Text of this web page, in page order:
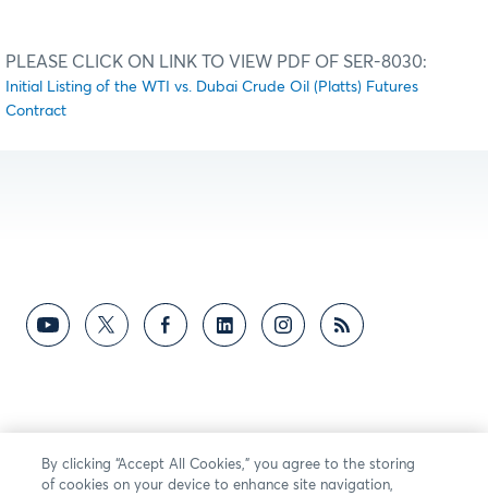
PLEASE CLICK ON LINK TO VIEW PDF OF SER-8030:
Initial Listing of the WTI vs. Dubai Crude Oil (Platts) Futures
Contract
By clicking “Accept All Cookies,” you agree to the storing
of cookies on your device to enhance site navigation,